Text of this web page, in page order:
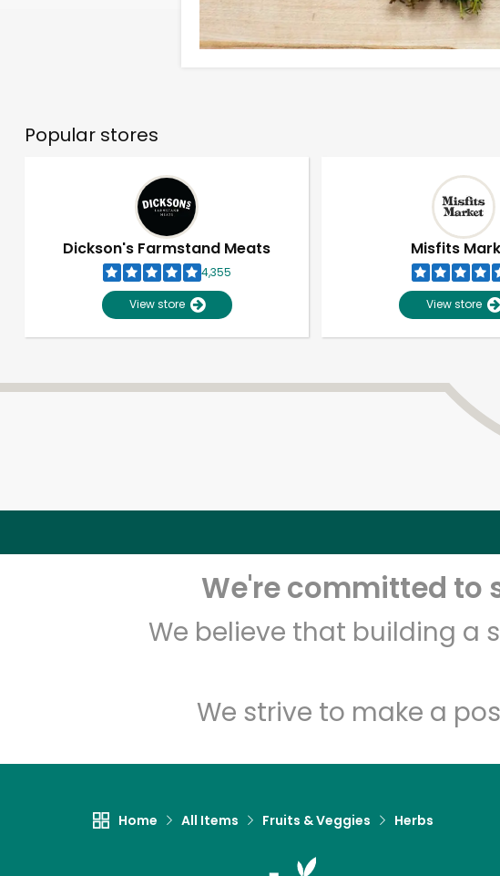
Popular stores
Dickson's Farmstand Meats
4,355
View store
Misfits
View store
We're committed to
We believe that building a
We strive to make a
Home All Items Fruits & Veggies Herbs
Unlimited
Zip code